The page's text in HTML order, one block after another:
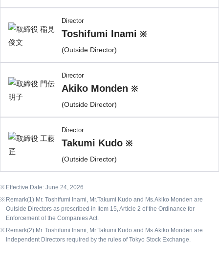
Director
Toshifumi Inami※
(Outside Director)
Director
Akiko Monden※
(Outside Director)
Director
Takumi Kudo※
(Outside Director)
Effective Date: June 24, 2026
Remark(1) Mr. Toshifumi Inami, Mr.Takumi Kudo and Ms.Akiko Monden are
Outside Directors as prescribed in Item 15, Article 2 of the Ordinance for
Enforcement of the Companies Act.
Remark(2) Mr. Toshifumi Inami, Mr.Takumi Kudo and Ms.Akiko Monden are
Independent Directors required by the rules of Tokyo Stock Exchange.